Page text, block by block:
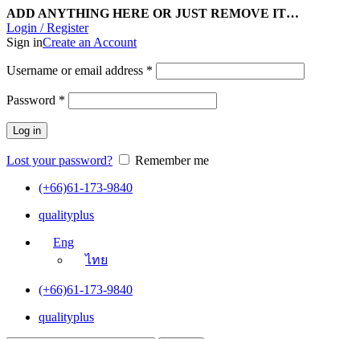
ADD ANYTHING HERE OR JUST REMOVE IT…
Login / Register
Sign inCreate an Account
Username or email address *
Password *
Log in
Lost your password?
Remember me
(+66)61-173-9840
qualityplus
Eng
ไทย
(+66)61-173-9840
qualityplus